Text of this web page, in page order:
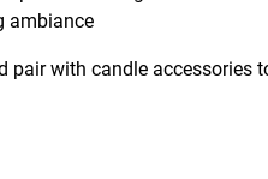
ambiance
pair with candle accessories